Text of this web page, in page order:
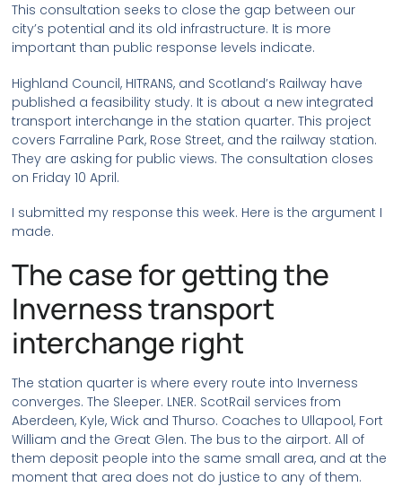
This consultation seeks to close the gap between our
city’s potential and its old infrastructure. It is more
important than public response levels indicate.
Highland Council, HITRANS, and Scotland’s Railway have
published a feasibility study. It is about a new integrated
transport interchange in the station quarter. This project
covers Farraline Park, Rose Street, and the railway station.
They are asking for public views. The consultation closes
on Friday 10 April.
I submitted my response this week. Here is the argument I
made.
The case for getting the
Inverness transport
interchange right
The station quarter is where every route into Inverness
converges. The Sleeper. LNER. ScotRail services from
Aberdeen, Kyle, Wick and Thurso. Coaches to Ullapool, Fort
William and the Great Glen. The bus to the airport. All of
them deposit people into the same small area, and at the
moment that area does not do justice to any of them.